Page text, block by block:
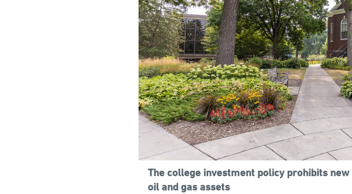
The college investment policy prohibits
oil and gas assets